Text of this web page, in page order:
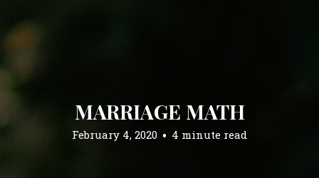
MARRIAGE MATH
February 4, 2020 4 minute read